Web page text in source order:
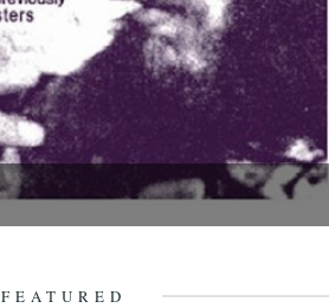
FEATURED